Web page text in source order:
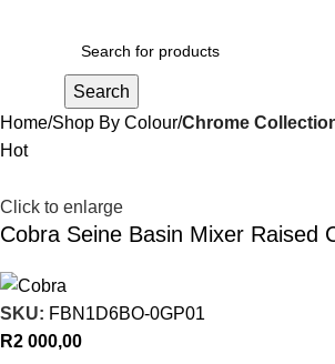
Search
Home Shop By Colour Chrome
Hot
Click to enlarge
Cobra Seine Basin Mixer Raised
SKU: FBN1D6BO-0GP01
R2 000,00